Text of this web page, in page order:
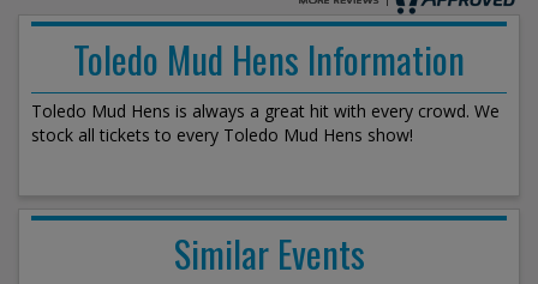
Toledo Mud Hens Information
Toledo Mud Hens is always a great hit with every crowd. We
stock all tickets to every Toledo Mud Hens show!
Similar Events